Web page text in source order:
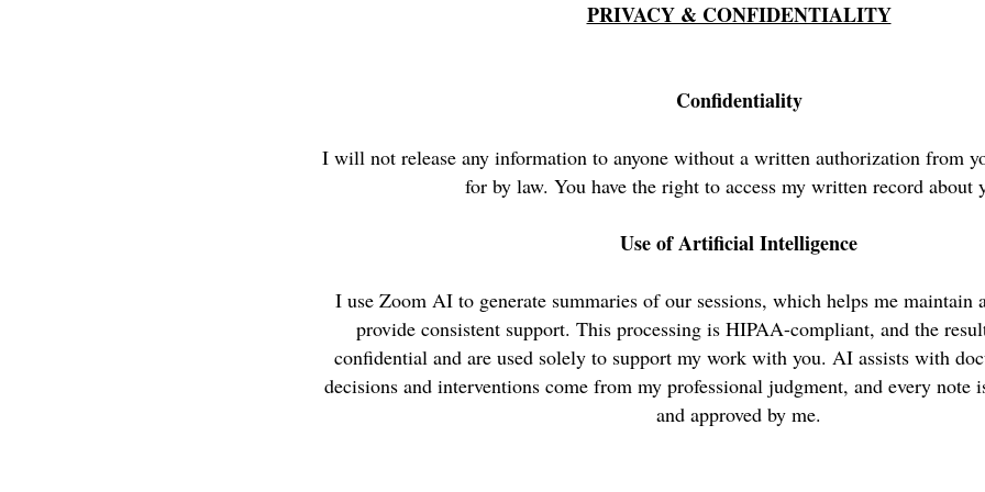
PRIVACY & CONFIDENTIALITY
Confidentiality
I will not release any information to anyone without a written authorization from
for by law. You have the right to access my written record about
Use of Artificial Intelligence
I use Zoom AI to generate summaries of our sessions, which helps me maintain
provide consistent support. This processing is HIPAA-compliant, and the
confidential and are used solely to support my work with you. AI assists with
decisions and interventions come from my professional judgment, and every note
and approved by me.